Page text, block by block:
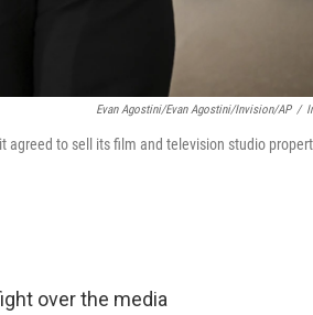
Evan Agostini/Evan Agostini/Invision/AP /
agreed to sell its film and television studio
over the media